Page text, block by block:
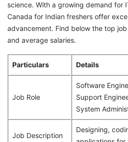
science. With a growing demand for
Canada for Indian freshers offer
advancement. Find below the top
and average salaries.
Particulars Details
Job Role
Software
Support
System
Job Description
Designing,